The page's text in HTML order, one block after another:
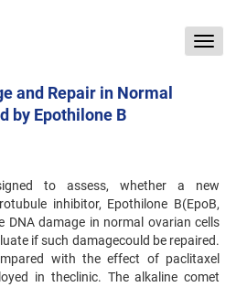
Toggle
and Repair in Normal
by Epothilone B
to assess, whether a new
inhibitor, Epothilone B(EpoB,
DNA damage in normal ovarian cells
if such damagecould be repaired.
with the effect of paclitaxel
in theclinic. The alkaline comet